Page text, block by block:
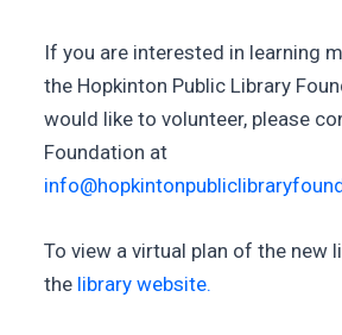
If you are interested in learning
the Hopkinton Public Library
would like to volunteer, please
Foundation at
To view a virtual plan of the new
the library website.